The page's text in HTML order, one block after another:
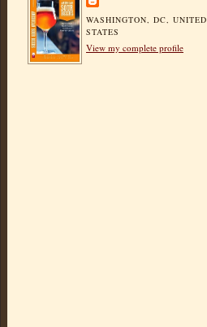
WASHINGTON, DC, UNITED
STATES
View my complete profile